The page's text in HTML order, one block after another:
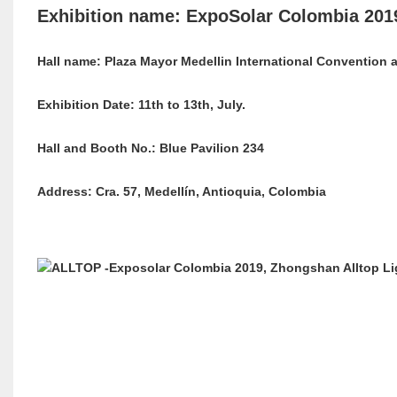
Exhibition name: ExpoSolar Colombia
Hall name: Plaza Mayor Medellin International Convention
Exhibition Date: 11th to 13th, July.
Hall and Booth No.: Blue Pavilion 234
Address: Cra. 57, Medellín, Antioquia, Colombia